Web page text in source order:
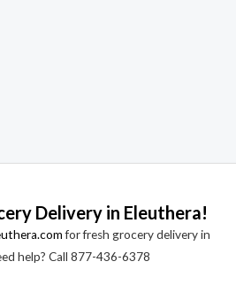
Delivery in Eleuthera!
for fresh grocery delivery in
help? Call 877-436-6378